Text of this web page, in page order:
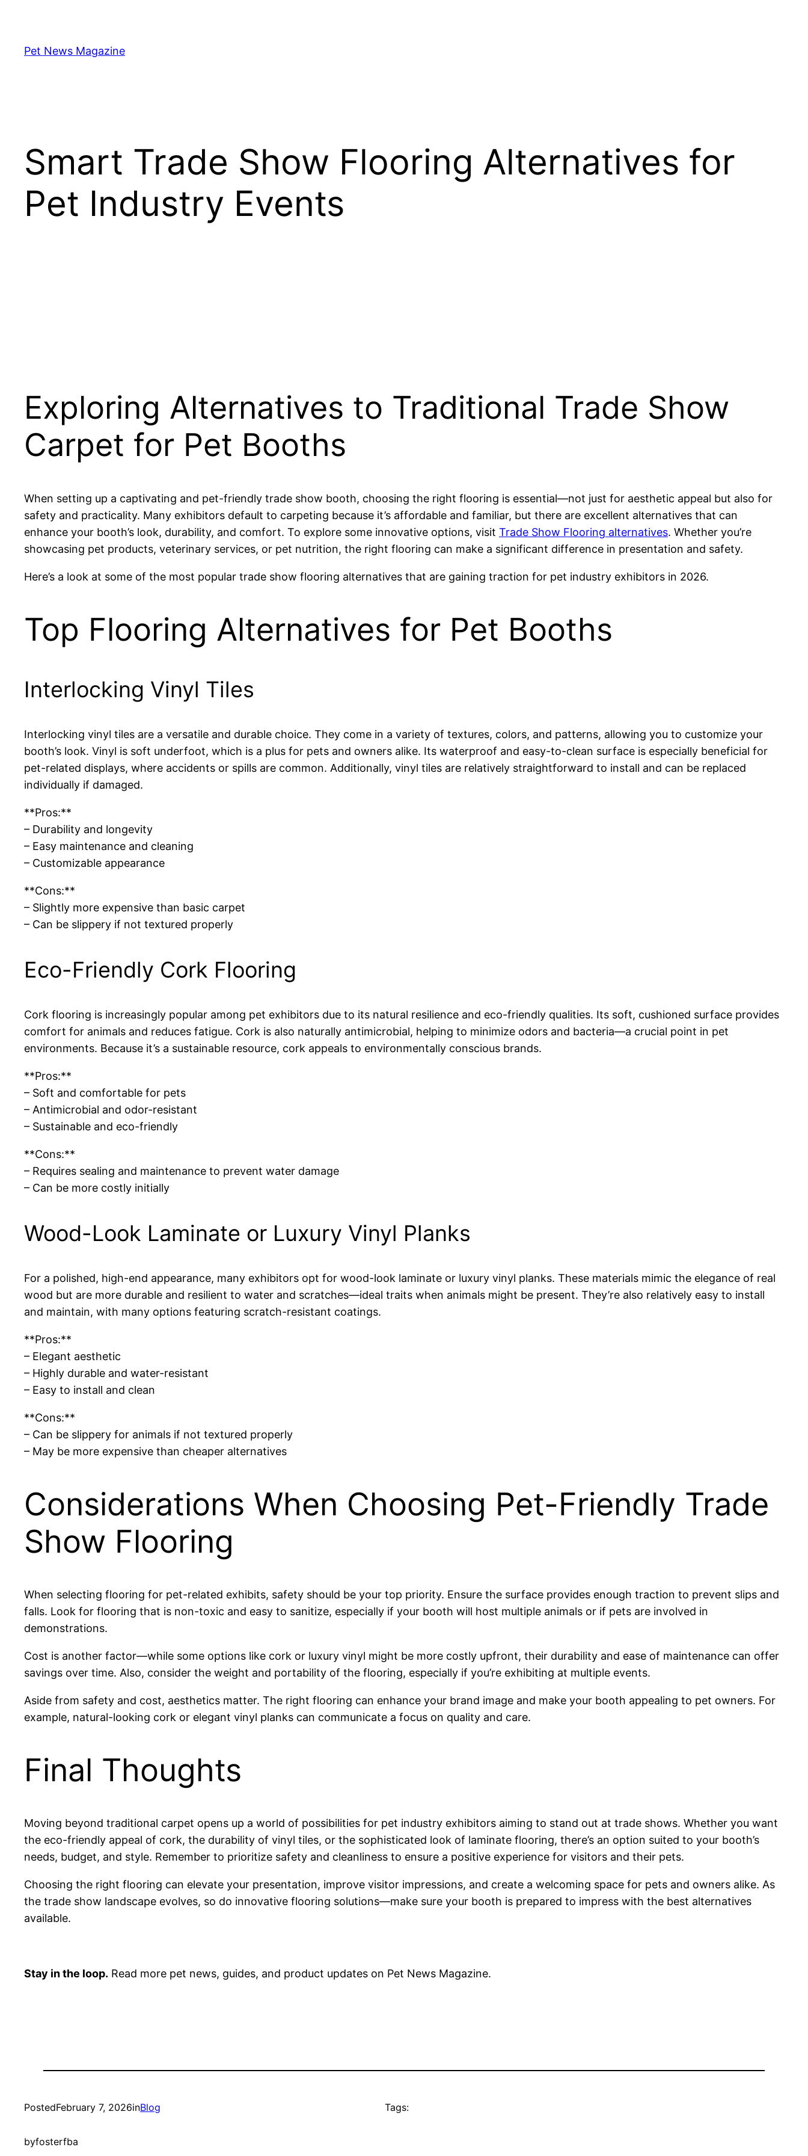
contentPet News Magazine
Smart Trade Show Flooring Alternatives for
Pet Industry Events
Exploring Alternatives to Traditional Trade Show
Carpet for Pet Booths
When setting up a captivating and pet-friendly trade show booth, choosing the right flooring is essential—not just for aesthetic appeal but also for
safety and practicality. Many exhibitors default to carpeting because it’s affordable and familiar, but there are excellent alternatives that can
enhance your booth’s look, durability, and comfort. To explore some innovative options, visit Trade Show Flooring alternatives. Whether you’re
showcasing pet products, veterinary services, or pet nutrition, the right flooring can make a significant difference in presentation and safety.
Here’s a look at some of the most popular trade show flooring alternatives that are gaining traction for pet industry exhibitors in 2026.
Top Flooring Alternatives for Pet Booths
Interlocking Vinyl Tiles
Interlocking vinyl tiles are a versatile and durable choice. They come in a variety of textures, colors, and patterns, allowing you to customize your
booth’s look. Vinyl is soft underfoot, which is a plus for pets and owners alike. Its waterproof and easy-to-clean surface is especially beneficial for
pet-related displays, where accidents or spills are common. Additionally, vinyl tiles are relatively straightforward to install and can be replaced
individually if damaged.
**Pros:**
– Durability and longevity
– Easy maintenance and cleaning
– Customizable appearance
**Cons:**
– Slightly more expensive than basic carpet
– Can be slippery if not textured properly
Eco-Friendly Cork Flooring
Cork flooring is increasingly popular among pet exhibitors due to its natural resilience and eco-friendly qualities. Its soft, cushioned surface provides
comfort for animals and reduces fatigue. Cork is also naturally antimicrobial, helping to minimize odors and bacteria—a crucial point in pet
environments. Because it’s a sustainable resource, cork appeals to environmentally conscious brands.
**Pros:**
– Soft and comfortable for pets
– Antimicrobial and odor-resistant
– Sustainable and eco-friendly
**Cons:**
– Requires sealing and maintenance to prevent water damage
– Can be more costly initially
Wood-Look Laminate or Luxury Vinyl Planks
For a polished, high-end appearance, many exhibitors opt for wood-look laminate or luxury vinyl planks. These materials mimic the elegance of real
wood but are more durable and resilient to water and scratches—ideal traits when animals might be present. They’re also relatively easy to install
and maintain, with many options featuring scratch-resistant coatings.
**Pros:**
– Elegant aesthetic
– Highly durable and water-resistant
– Easy to install and clean
**Cons:**
– Can be slippery for animals if not textured properly
– May be more expensive than cheaper alternatives
Considerations When Choosing Pet-Friendly Trade
Show Flooring
When selecting flooring for pet-related exhibits, safety should be your top priority. Ensure the surface provides enough traction to prevent slips and
falls. Look for flooring that is non-toxic and easy to sanitize, especially if your booth will host multiple animals or if pets are involved in
demonstrations.
Cost is another factor—while some options like cork or luxury vinyl might be more costly upfront, their durability and ease of maintenance can offer
savings over time. Also, consider the weight and portability of the flooring, especially if you’re exhibiting at multiple events.
Aside from safety and cost, aesthetics matter. The right flooring can enhance your brand image and make your booth appealing to pet owners. For
example, natural-looking cork or elegant vinyl planks can communicate a focus on quality and care.
Final Thoughts
Moving beyond traditional carpet opens up a world of possibilities for pet industry exhibitors aiming to stand out at trade shows. Whether you want
the eco-friendly appeal of cork, the durability of vinyl tiles, or the sophisticated look of laminate flooring, there’s an option suited to your booth’s
needs, budget, and style. Remember to prioritize safety and cleanliness to ensure a positive experience for visitors and their pets.
Choosing the right flooring can elevate your presentation, improve visitor impressions, and create a welcoming space for pets and owners alike. As
the trade show landscape evolves, so do innovative flooring solutions—make sure your booth is prepared to impress with the best alternatives
available.
Stay in the loop. Read more pet news, guides, and product updates on Pet News Magazine.
PostedFebruary 7, 2026inBlog
byfosterfba
Tags: